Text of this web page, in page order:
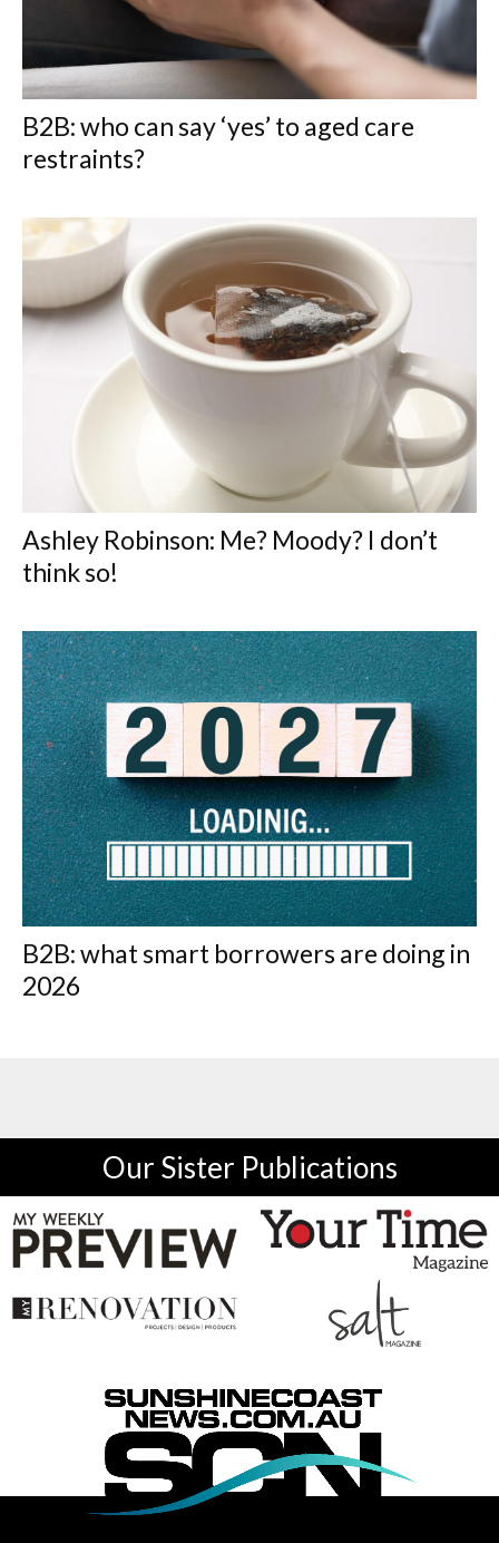
B2B: who can say ‘yes’ to aged care
restraints?
Ashley Robinson: Me? Moody? I don’t
think so!
B2B: what smart borrowers are doing in
2026
Our Sister Publications